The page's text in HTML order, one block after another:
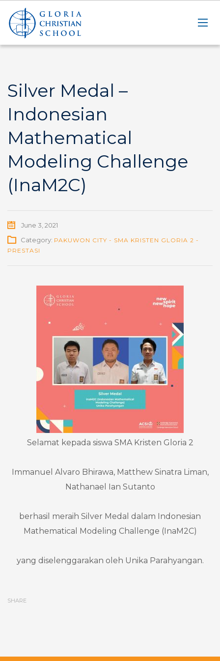
Silver Medal –
Indonesian
Mathematical
Modeling Challenge
(InaM2C)
June 3, 2021
Category: PAKUWON CITY - SMA KRISTEN GLORIA 2 -
PRESTASI
Selamat kepada siswa SMA Kristen Gloria 2
Immanuel Alvaro Bhirawa, Matthew Sinatra Liman,
Nathanael Ian Sutanto
berhasil meraih Silver Medal dalam Indonesian
Mathematical Modeling Challenge (InaM2C)
yang diselenggarakan oleh Unika Parahyangan.
SHARE